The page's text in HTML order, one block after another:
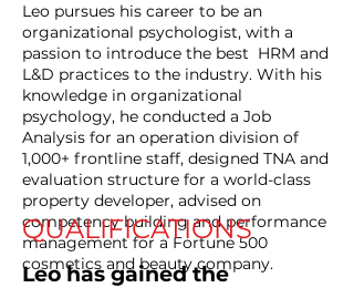
Leo pursues his career to be an
organizational psychologist, with a
passion to introduce the best HRM and
L&D practices to the industry. With his
knowledge in organizational
psychology, he conducted a Job
Analysis for an operation division of
1,000+ frontline staff, designed TNA and
evaluation structure for a world-class
property developer, advised on
competency building and performance
management for a Fortune 500
cosmetics and beauty company.
QUALIFICATIONS
Leo has gained the